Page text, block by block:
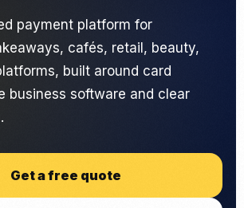
payment platform for
cafés, retail, beauty,
built around card
business software and clear
Get a free quote